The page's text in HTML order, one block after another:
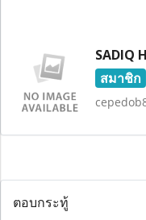
SADIQ
สมาชิก
ตอบกระทู้